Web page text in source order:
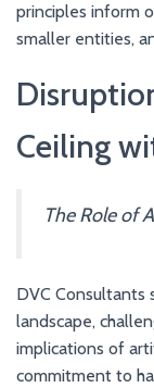
principles inform
smaller entities,
Ceiling
The Role of
DVC Consultants
landscape,
implications of
commitment to